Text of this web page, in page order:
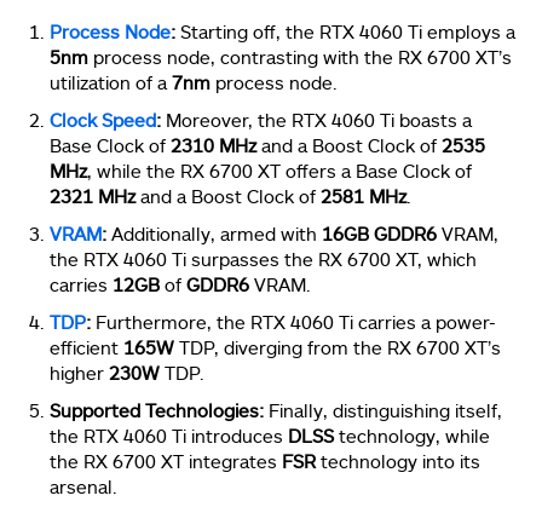
Process Node: Starting off, the RTX 4060 Ti employs a
5nm process node, contrasting with the RX 6700 XT’s
utilization of a 7nm process node.
Clock Speed: Moreover, the RTX 4060 Ti boasts a
Base Clock of 2310 MHzand a Boost Clock of 2535
MHz, while the RX 6700 XT offers a Base Clock of
2321 MHzand a Boost Clock of 2581 MHz.
VRAM: Additionally, armed with 16GB GDDR6 VRAM,
the RTX 4060 Ti surpasses the RX 6700 XT, which
carries 12GB of GDDR6 VRAM.
TDP: Furthermore, the RTX 4060 Ti carries a power-
efficient 165W TDP, diverging from the RX 6700 XT’s
higher 230W TDP.
Supported Technologies: Finally, distinguishing itself,
the RTX 4060 Ti introduces DLSStechnology, while
the RX 6700 XT integrates FSR technology into its
arsenal.